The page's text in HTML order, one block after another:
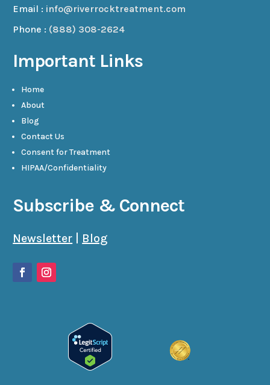
Email : info@riverrocktreatment.com
Phone : (888) 308-2624
Important Links
Home
About
Blog
Contact Us
Consent for Treatment
HIPAA/Confidentiality
Subscribe & Connect
Newsletter Blog